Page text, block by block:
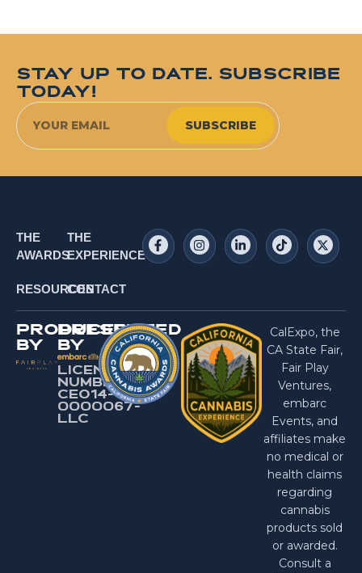
STAY UP TO DATE. SUBSCRIBE
TODAY!
SUBSCRIBE
THE
EXPERIENCE
CONTACT
THE
AWARDS
RESOURCES
PRODUCED
BY
PRESENTED
BY
LICENSE
NUMBER:
CEO14-
0000067-
LlC
CalExpo, the
CA State Fair,
Fair Play
Ventures,
embarc
Events, and
affiliates make
no medical or
health claims
regarding
cannabis
products sold
or awarded.
Consult a